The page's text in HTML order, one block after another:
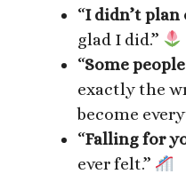
“I didn’t
glad I did.”
“Some
exactly the
become
“Falling for
ever felt.”